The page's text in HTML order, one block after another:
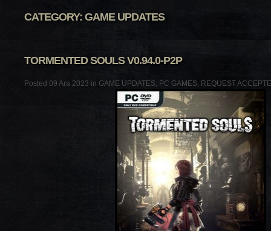
CATEGORY: GAME UPDATES
TORMENTED SOULS V0.94.0-P2P
Posted 09 Ara 2023 in GAME UPDATES, PC GAMES, REQUEST